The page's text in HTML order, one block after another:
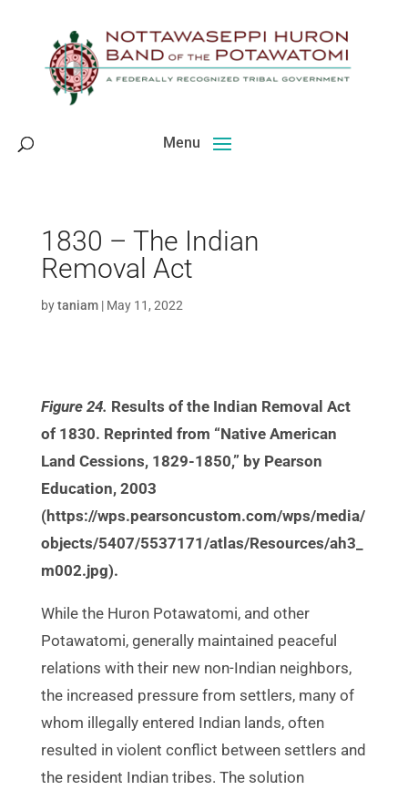
content
1830 – The Indian
Removal Act
bytaniam| May 11, 2022
Figure 24. Results of the Indian Removal Act
of 1830. Reprinted from “Native American
Land Cessions, 1829-1850,” by Pearson
Education, 2003
(https://wps.pearsoncustom.com/wps/media/
objects/5407/5537171/atlas/Resources/ah3_
m002.jpg).
While the Huron Potawatomi, and other
Potawatomi, generally maintained peaceful
relations with their new non-Indian neighbors,
the increased pressure from settlers, many of
whom illegally entered Indian lands, often
resulted in violent conflict between settlers and
the resident Indian tribes. The solution